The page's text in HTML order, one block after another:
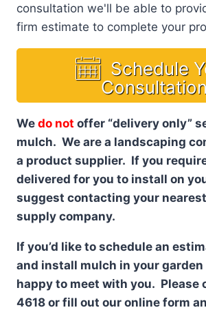
consultation we'll be able to
firm estimate to complete your
Schedule
We do not offer “delivery only”
mulch. We are a landscaping
a product supplier. If you
delivered for you to install on
suggest contacting your
supply company.
If you’d like to schedule an
and install mulch in your garden
happy to meet with you. Please
4618 or fill out our online form